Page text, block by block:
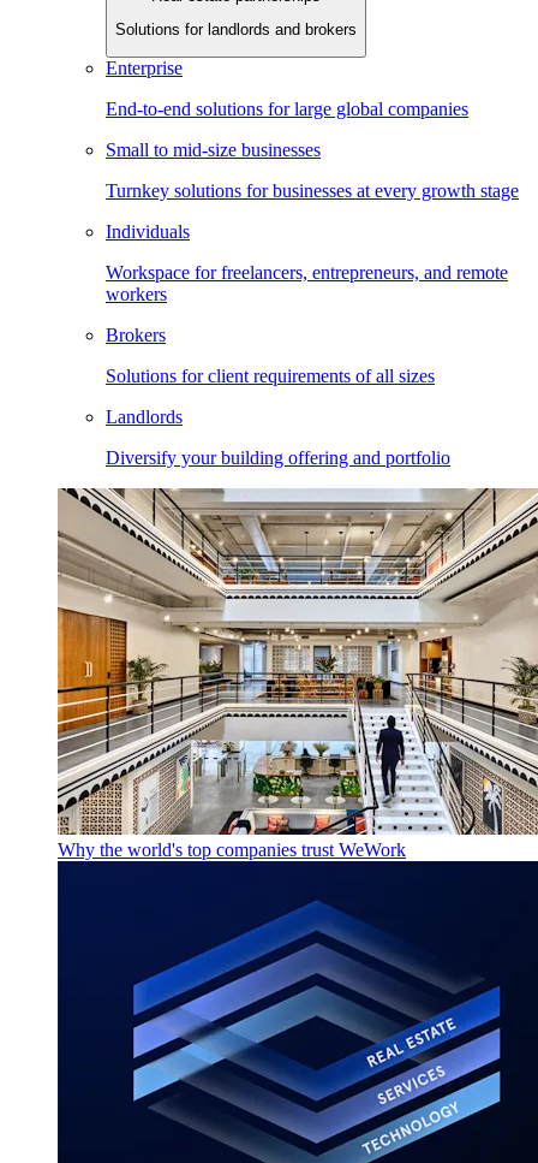
Solutions for landlords and brokers
Enterprise
End-to-end solutions for large global companies
Small to mid-size businesses
Turnkey solutions for businesses at every growth stage
Individuals
Workspace for freelancers, entrepreneurs, and remote
workers
Brokers
Solutions for client requirements of all sizes
Landlords
Diversify your building offering and portfolio
Why the world's top companies trust WeWork